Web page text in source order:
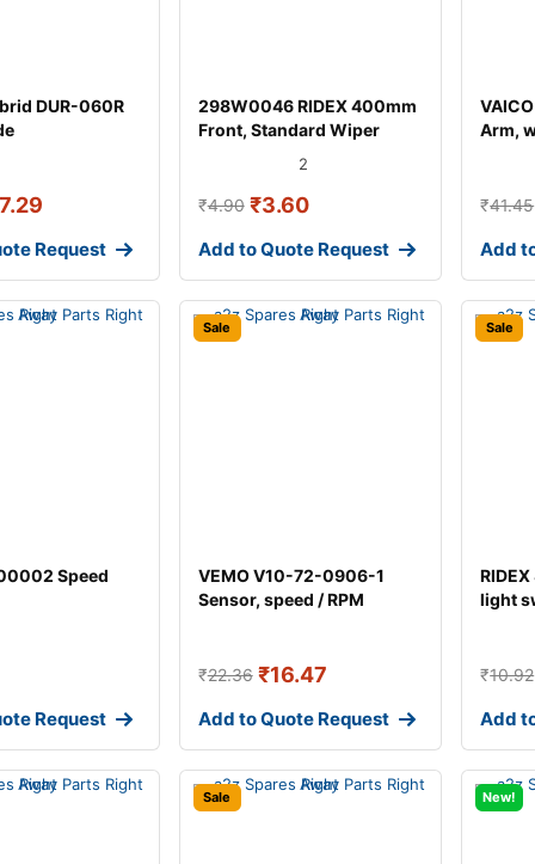
DUR-060R
Request
298W0046 RIDEX 400mm
Front, Standard Wiper
Blade 298W004
2
₹4.90 ₹3.60
Add to Quote Request
Arm,
₹41.45
Add
Speed
Request
Sale
VEMO V10-72-0906-1
Sensor, speed / RPM
₹22.36 ₹16.47
Add to Quote Request
Sale
light
₹10.92
Add
Sale New!